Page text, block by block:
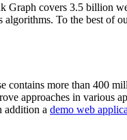
covers 3.5 billion
To the best of
more than 400
approaches in various
addition a demo web